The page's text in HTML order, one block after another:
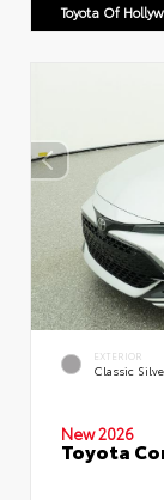
Toyota Of
EXTERIOR
Classic
New 2026
Toyota